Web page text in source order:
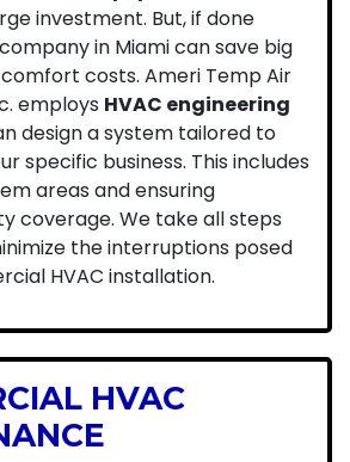
investment. But, if done
in Miami can save big
costs. Ameri Temp Air
employs HVAC engineering
design a system tailored to
specific business. This includes
areas and ensuring
coverage. We take all steps
the interruptions posed
HVAC installation.
HVAC